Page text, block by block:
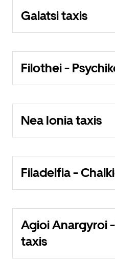
Galatsi taxis
Filothei -
Nea Ionia taxis
Filadelfia -
Agioi Anargyroi
taxis